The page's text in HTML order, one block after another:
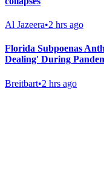
Al Jazeera•2 hrs ago
Florida Subpoenas
Dealing' During
Breitbart•2 hrs ago